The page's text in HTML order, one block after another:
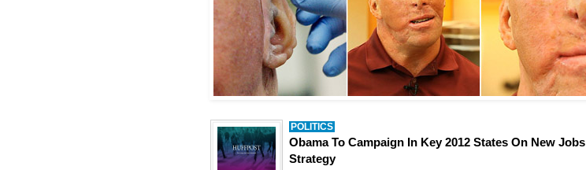
POLITICS
Obama To Campaign In Key 2012 States On New Jobs
Strategy